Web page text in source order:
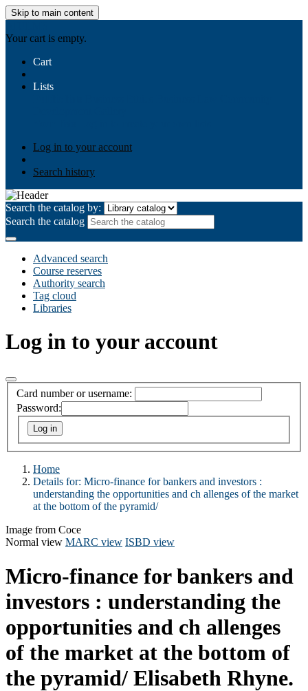
Skip to main content
Your cart is empty.
Cart
Lists
Log in to your account
Search history
Search the catalog by:
Search the catalog
Advanced search
Course reserves
Authority search
Tag cloud
Libraries
Log in to your account
Card number or username:
Password:
Home
Details for: Micro-finance for bankers and investors :
understanding the opportunities and ch allenges of the market
at the bottom of the pyramid/
Image from Coce
Normal view MARC view ISBD view
Micro-finance for bankers and
investors : understanding the
opportunities and ch allenges
of the market at the bottom of
the pyramid/ Elisabeth Rhyne.